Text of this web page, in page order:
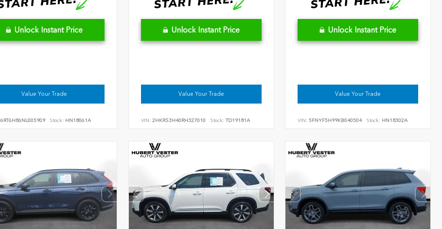
Unlock Instant Price
Value Your Trade
Stock: HN18061A
Unlock Instant Price
Value Your Trade
VIN: 2HKRS3H40RH327010 Stock: TD19181A
Unlock Instant Price
Value Your Trade
VIN:5FNYF5H99KB040504 Stock: HN18302A